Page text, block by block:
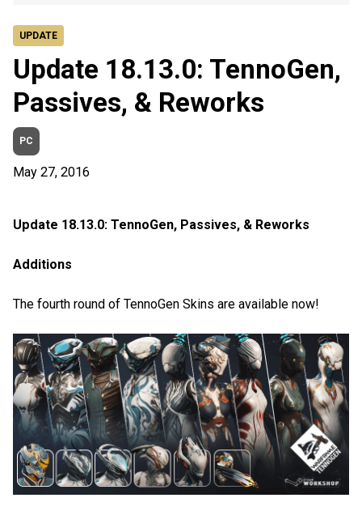
UPDATE
Update 18.13.0: TennoGen,
Passives, & Reworks
PC
May 27, 2016
Update 18.13.0: TennoGen, Passives, & Reworks
Additions
The fourth round of TennoGen Skins are available now!